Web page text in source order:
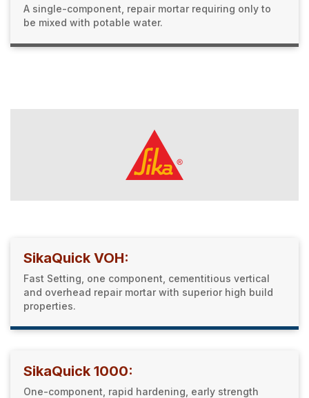
A single-component, repair mortar requiring only to
be mixed with potable water.
SikaQuick VOH:
Fast Setting, one component, cementitious vertical
and overhead repair mortar with superior high build
properties.
SikaQuick 1000:
One-component, rapid hardening, early strength